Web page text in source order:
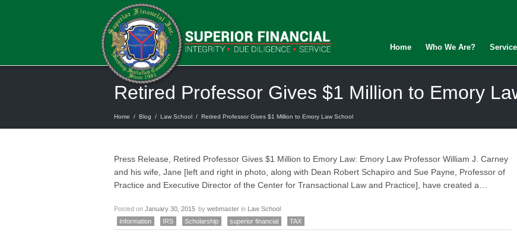
Home Who We Are?
Retired Professor Gives $1 Million to Emory
Home / Blog / Law School / Retired Professor Gives $1 Million to Emory Law School
Press Release, Retired Professor Gives $1 Million to Emory Law: Emory Law Professor William J. Carney
and his wife, Jane [left and right in photo, along with Dean Robert Schapiro and Sue Payne, Professor of
Practice and Executive Director of the Center for Transactional Law and Practice], have created a…
Posted on January 30, 2015 by webmaster in Law School
Information
IRS Scholarship superior financial TAX